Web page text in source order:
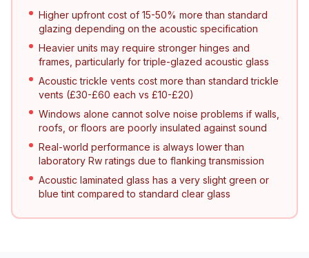
Higher upfront cost of 15-50% more than standard
glazing depending on the acoustic specification
Heavier units may require stronger hinges and
frames, particularly for triple-glazed acoustic glass
Acoustic trickle vents cost more than standard trickle
vents (£30-£60 each vs £10-£20)
Windows alone cannot solve noise problems if walls,
roofs, or floors are poorly insulated against sound
Real-world performance is always lower than
laboratory Rw ratings due to flanking transmission
Acoustic laminated glass has a very slight green or
blue tint compared to standard clear glass